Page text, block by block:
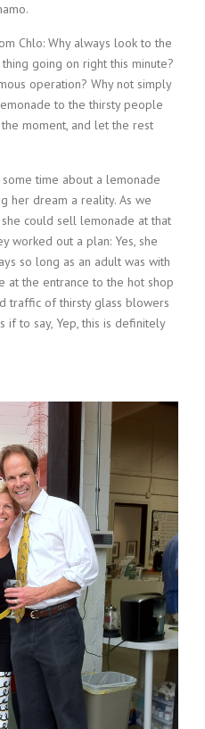
Chlo: Why always look to the
going on right this minute?
operation? Why not simply
to the thirsty people
moment, and let the rest
some time about a lemonade
her dream a reality. As we
could sell lemonade at that
worked out a plan: Yes, she
so long as an adult was with
at the entrance to the hot shop
traffic of thirsty glass blowers
if to say, Yep, this is definitely